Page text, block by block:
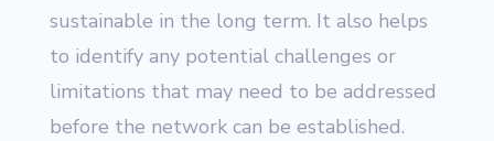
sustainable in the long term. It also helps
to identify any potential challenges or
limitations that may need to be addressed
before the network can be established.